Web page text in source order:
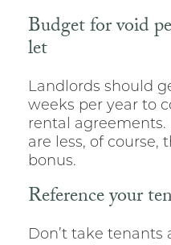
Budget for void
let
Landlords should
weeks per year to
rental agreements.
are less, of course,
bonus.
Reference your
Don’t take tenants